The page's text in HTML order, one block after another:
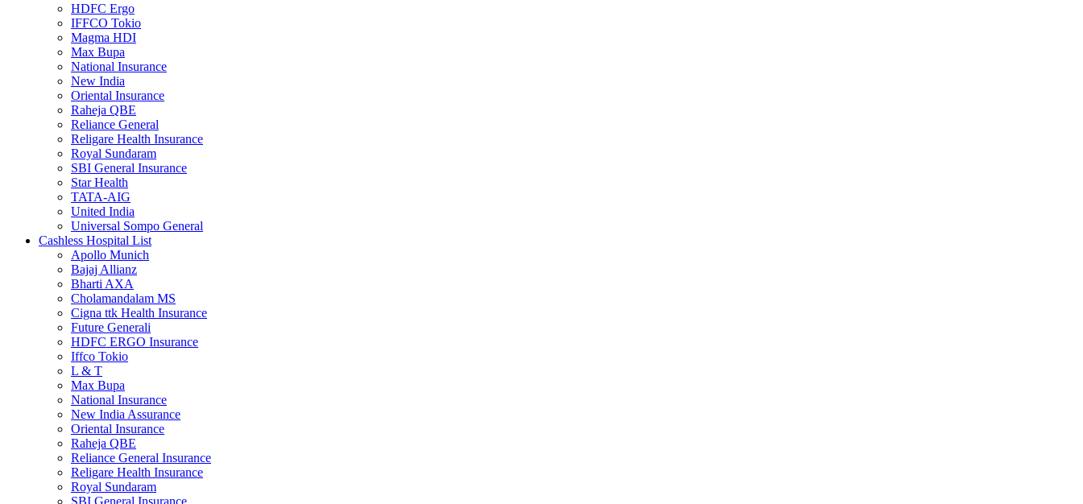
HDFC Ergo
IFFCO Tokio
Magma HDI
Max Bupa
National Insurance
New India
Oriental Insurance
Raheja QBE
Reliance General
Religare Health Insurance
Royal Sundaram
SBI General Insurance
Star Health
TATA-AIG
United India
Universal Sompo General
Cashless Hospital List
Apollo Munich
Bajaj Allianz
Bharti AXA
Cholamandalam MS
Cigna ttk Health Insurance
Future Generali
HDFC ERGO Insurance
Iffco Tokio
L & T
Max Bupa
National Insurance
New India Assurance
Oriental Insurance
Raheja QBE
Reliance General Insurance
Religare Health Insurance
Royal Sundaram
SBI General Insurance